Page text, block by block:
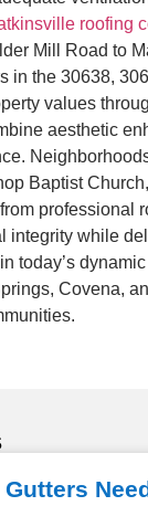
roofing
Mill Road to
in the 30638,
values
aesthetic
Baptist
professional
integrity while
today’s
Covena,